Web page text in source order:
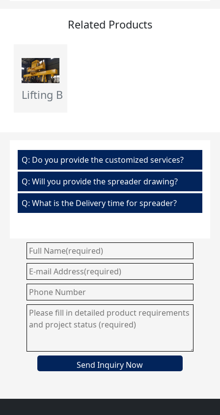
Related Products
Lifting Beam
Q: Do you provide the customized services?
Q: Will you provide the spreader drawing?
Q: What is the Delivery time for spreader?
Send Inquiry Now